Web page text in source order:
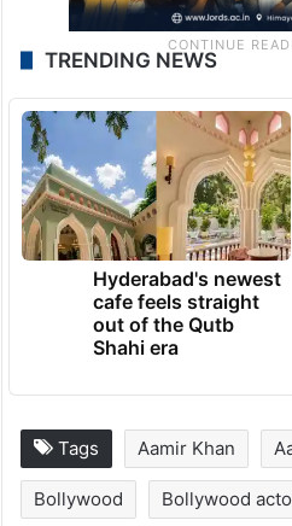
TRENDING NEWS
Hyderabad's newest
cafe feels straight
out of the Qutb
Shahi era
Tags Aamir Khan
Bollywood Bollywood